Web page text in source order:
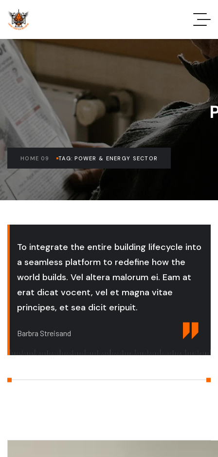
HOME 09 TAG: POWER & ENERGY SECTOR
To integrate the entire building lifecycle into
a seamless platform to redefine how the
world builds. Vel altera malorum ei. Eam at
erat dicat vocent, vel et magna vitae
principes, et sea dicit eripuit.
Barbra Streisand